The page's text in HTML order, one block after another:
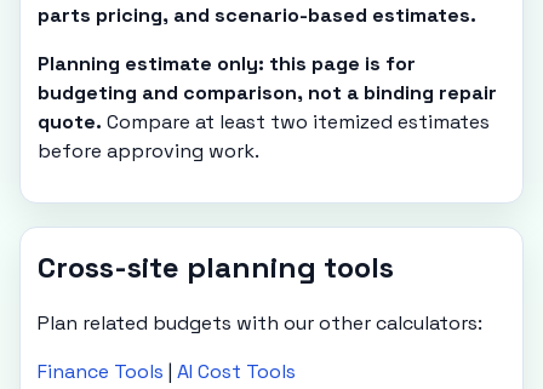
parts pricing, and scenario-based estimates.
Planning estimate only: this page is for
budgeting and comparison, not a binding repair
quote. Compare at least two itemized estimates
before approving work.
Cross-site planning tools
Plan related budgets with our other calculators:
Finance Tools |AI Cost Tools